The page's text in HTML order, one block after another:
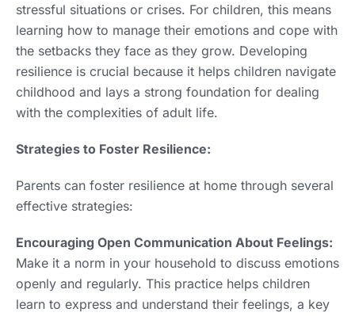
stressful situations or crises. For children, this means
learning how to manage their emotions and cope with
the setbacks they face as they grow. Developing
resilience is crucial because it helps children navigate
childhood and lays a strong foundation for dealing
with the complexities of adult life.
Strategies to Foster Resilience:
Parents can foster resilience at home through several
effective strategies:
Encouraging Open Communication About Feelings:
Make it a norm in your household to discuss emotions
openly and regularly. This practice helps children
learn to express and understand their feelings, a key